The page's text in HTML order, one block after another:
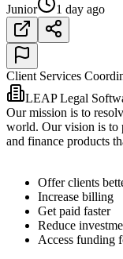
Junior 1 day ago
Client Services
LEAP Legal
Our mission is to
world. Our vision is to
and finance products
Offer clients
Increase billing
Get paid faster
Reduce
Access funding